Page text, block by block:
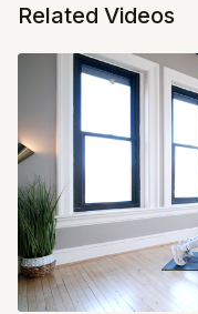
Related Videos